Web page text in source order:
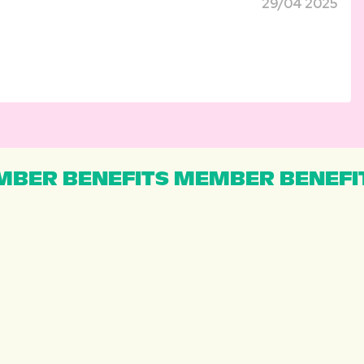
29/04 2025
BENEFITS MEMBER